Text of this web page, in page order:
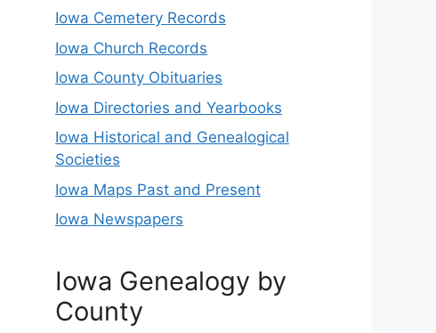
Iowa Cemetery Records
Iowa Church Records
Iowa County Obituaries
Iowa Directories and Yearbooks
Iowa Historical and Genealogical
Societies
Iowa Maps Past and Present
Iowa Newspapers
Iowa Genealogy by
County